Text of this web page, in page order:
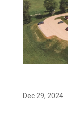
Dec 29, 2024